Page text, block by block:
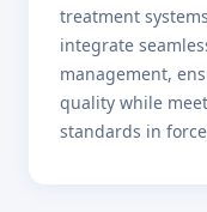
treatment
integrate
management,
quality while
standards in